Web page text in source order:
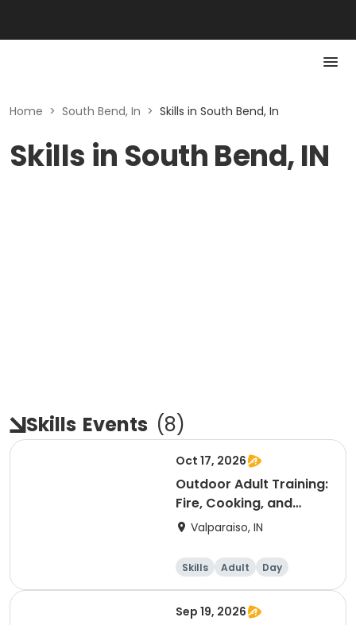
Home > South Bend, In > Skills in South Bend, In
Skills in South Bend, IN
Skills Events (8)
Oct 17, 2026
Outdoor Adult Training:
Fire, Cooking, and
Rustic
Valparaiso, IN
Skills Adult Day
Sep 19, 2026